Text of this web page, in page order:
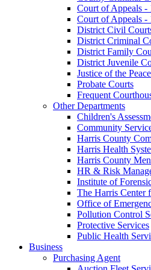
Court of Appeals -
Court of Appeals -
District Civil
District Criminal
District Family
District Juvenile
Justice of the
Probate Courts
Frequent
Other Departments
Children's
Community
Harris County
Harris Health
Harris County
HR & Risk
Institute of
The Harris Center
Office of
Pollution Control
Protective Services
Public Health
Business
Purchasing Agent